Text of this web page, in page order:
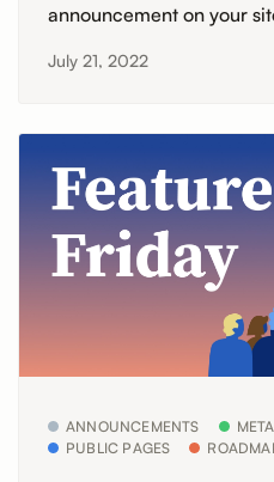
announcement on your
July 21, 2022
ANNOUNCEMENTS META
PUBLIC PAGES